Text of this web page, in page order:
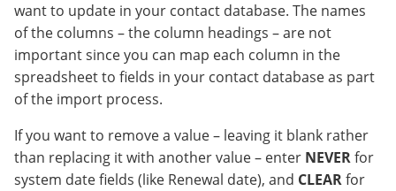
want to update in your contact database. The names
of the columns – the column headings – are not
important since you can map each column in the
spreadsheet to fields in your contact database as part
of the import process.
If you want to remove a value – leaving it blank rather
than replacing it with another value – enter NEVERfor
system date fields (like Renewal date), and CLEARfor